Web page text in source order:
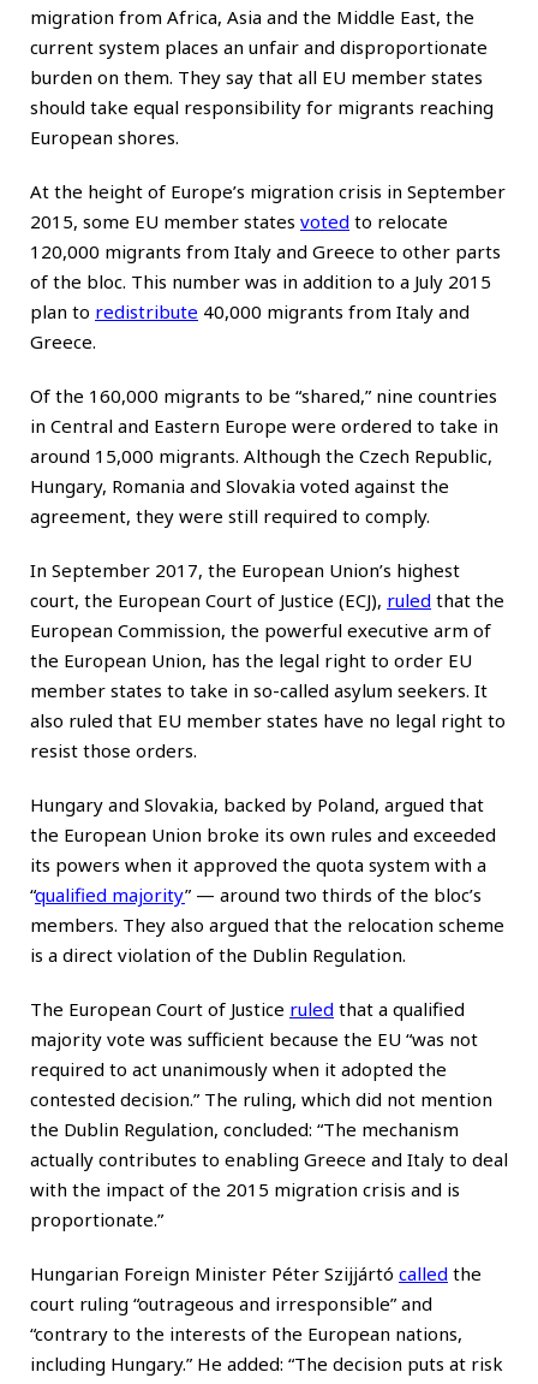
migration from Africa, Asia and the Middle East, the
current system places an unfair and disproportionate
burden on them. They say that all EU member states
should take equal responsibility for migrants reaching
European shores.
At the height of Europe’s migration crisis in September
2015, some EU member states voted to relocate
120,000 migrants from Italy and Greece to other parts
of the bloc. This number was in addition to a July 2015
plan to redistribute 40,000 migrants from Italy and
Greece.
Of the 160,000 migrants to be “shared,” nine countries
in Central and Eastern Europe were ordered to take in
around 15,000 migrants. Although the Czech Republic,
Hungary, Romania and Slovakia voted against the
agreement, they were still required to comply.
In September 2017, the European Union’s highest
court, the European Court of Justice (ECJ), ruled that the
European Commission, the powerful executive arm of
the European Union, has the legal right to order EU
member states to take in so-called asylum seekers. It
also ruled that EU member states have no legal right to
resist those orders.
Hungary and Slovakia, backed by Poland, argued that
the European Union broke its own rules and exceeded
its powers when it approved the quota system with a
“qualified majority” — around two thirds of the bloc’s
members. They also argued that the relocation scheme
is a direct violation of the Dublin Regulation.
The European Court of Justice ruled that a qualified
majority vote was sufficient because the EU “was not
required to act unanimously when it adopted the
contested decision.” The ruling, which did not mention
the Dublin Regulation, concluded: “The mechanism
actually contributes to enabling Greece and Italy to deal
with the impact of the 2015 migration crisis and is
proportionate.”
Hungarian Foreign Minister Péter Szijjártó called the
court ruling “outrageous and irresponsible” and
“contrary to the interests of the European nations,
including Hungary.” He added: “The decision puts at risk